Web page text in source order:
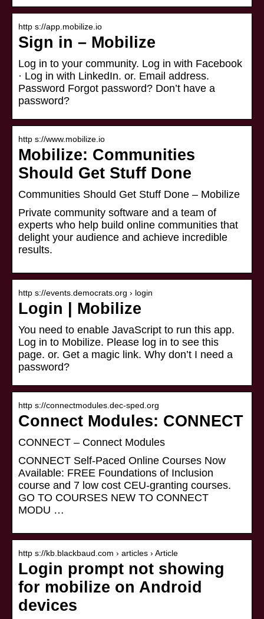
http s://app.mobilize.io
Sign in – Mobilize
Log in to your community. Log in with Facebook
· Log in with LinkedIn. or. Email address.
Password Forgot password? Don’t have a
password?
http s://www.mobilize.io
Mobilize: Communities
Should Get Stuff Done
Communities Should Get Stuff Done – Mobilize
Private community software and a team of
experts who help build online communities that
delight your audience and achieve incredible
results.
http s://events.democrats.org › login
Login | Mobilize
You need to enable JavaScript to run this app.
Log in to Mobilize. Please log in to see this
page. or. Get a magic link. Why don’t I need a
password?
http s://connectmodules.dec-sped.org
Connect Modules: CONNECT
CONNECT – Connect Modules
CONNECT Self-Paced Online Courses Now
Available: FREE Foundations of Inclusion
course and 7 low cost CEU-granting courses.
GO TO COURSES NEW TO CONNECT
MODU …
http s://kb.blackbaud.com › articles › Article
Login prompt not showing
for mobilize on Android
devices